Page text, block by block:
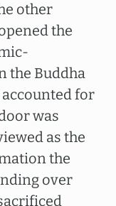
other
the
the Buddha
for
was
as the
the
over